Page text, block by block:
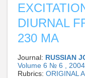
DIURNAL
230 MA
Journal: RUSSIAN
Volume 6 № 6 , 2004
Rubrics: ORIGINAL